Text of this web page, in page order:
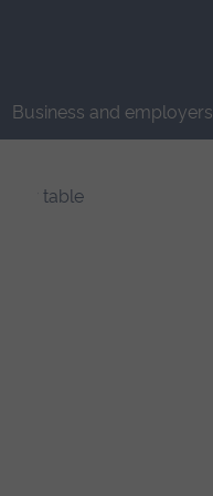
Business and employers